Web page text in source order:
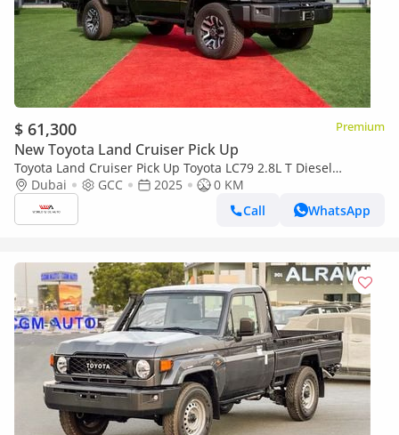
$ 61,300 Premium
New Toyota Land Cruiser Pick Up
Toyota Land Cruiser Pick Up Toyota LC79 2.8L T Diesel
Automatic Z1 Full Option 2025 (Export only)
Dubai GCC 2025
0 KM
Call
WhatsApp